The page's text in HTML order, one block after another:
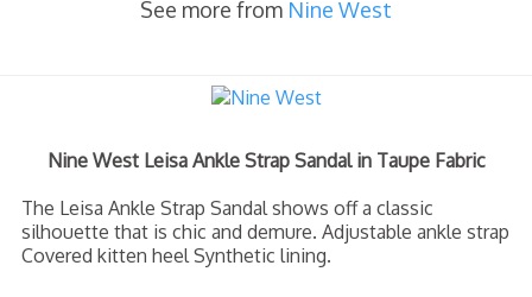
See more from Nine West
Nine West Leisa Ankle Strap Sandal in Taupe Fabric
The Leisa Ankle Strap Sandal shows off a classic
silhouette that is chic and demure. Adjustable ankle strap
Covered kitten heel Synthetic lining.